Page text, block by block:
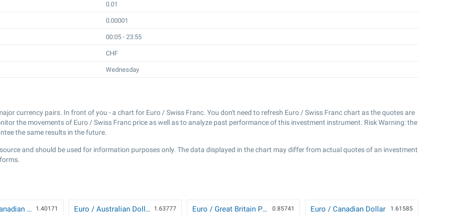
0.01
0.00001
00:05 - 23:55
CHF
Wednesday
currency pairs. In front of you - a chart for Euro / Swiss Franc. You don't need to refresh Euro / Swiss Franc chart as the quotes are
the movements of Euro / Swiss Franc price as well as to analyze past performance of this investment instrument. Risk Warning: the
the same results in the future.
and should be used for information purposes only. The data displayed in the chart may differ from actual quotes of an investment
US Dollar / Canadian Dollar 1.40171 Euro / Australian Dollar 1.63777 Euro / Great Britain Pound 0.85741 Euro / Canadian Dollar 1.61585